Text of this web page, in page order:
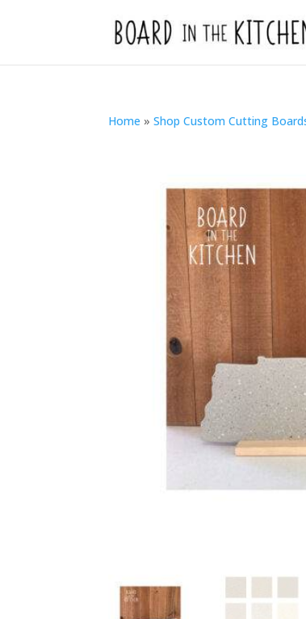
Home »Shop Custom Cutting